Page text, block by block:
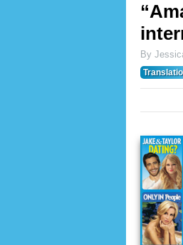
By